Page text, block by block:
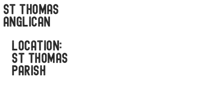
ST THOMAS
ANGLICAN
LOCATION:
ST THOMAS
PARISH